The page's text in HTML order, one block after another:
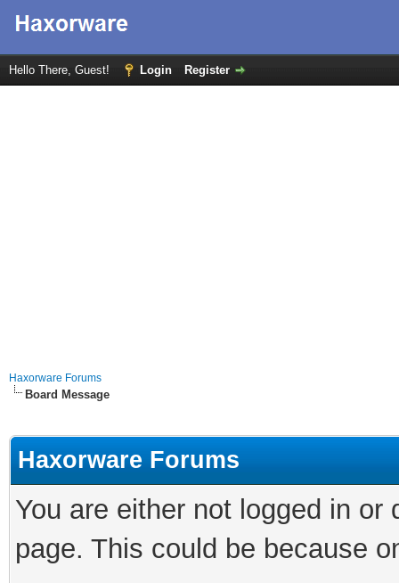
Hello There, Guest! Login Register
Haxorware Forums
Board Message
Haxorware Forums
You are either not logged in
page. This could be because